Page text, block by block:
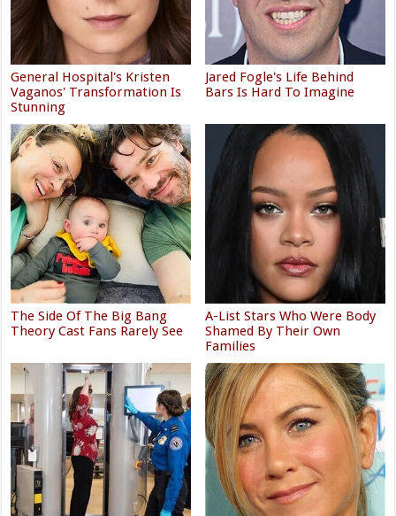
General Hospital's Kristen
Vaganos' Transformation Is
Stunning
Jared Fogle's Life Behind
Bars Is Hard To Imagine
The Side Of The Big Bang
Theory Cast Fans Rarely See
A-List Stars Who Were Body
Shamed By Their Own
Families